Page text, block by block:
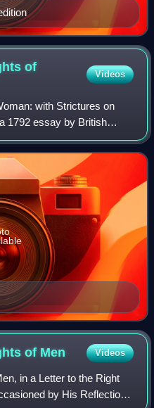
of
Videos
with Strictures on
1792 essay by British
advocate Mary
a feminis
of Men Videos
in a Letter to the Right
by His Reflections